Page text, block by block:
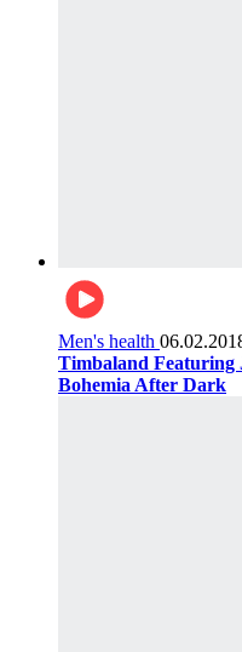
Men's health
Timbaland Featuring
Bohemia After Dark